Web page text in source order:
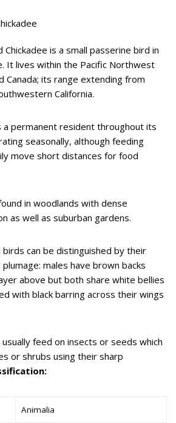
Chickadee is a small passerine bird in
It lives within the Pacific Northwest
Canada; its range extending from
California.
a permanent resident throughout its
seasonally, although feeding
move short distances for food
in woodlands with dense
as well as suburban gardens.
birds can be distinguished by their
males have brown backs
above but both share white bellies
with black barring across their wings
feed on insects or seeds which
or shrubs using their sharp
Animalia